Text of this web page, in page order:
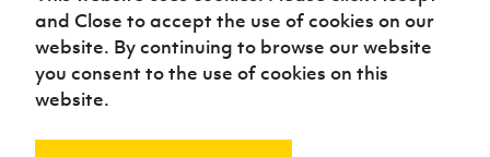
TICKETS
and Close to accept the use of cookies on our
website. By continuing to browse our website
you consent to the use of cookies on this
website.